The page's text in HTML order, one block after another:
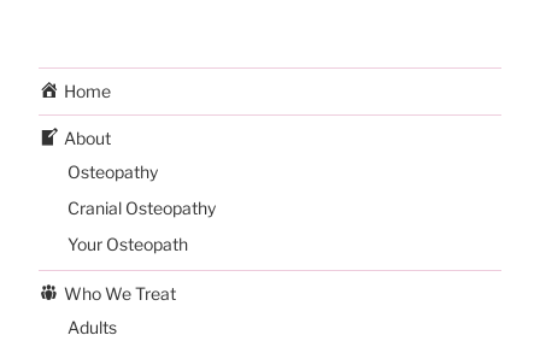
Home
About
Osteopathy
Cranial Osteopathy
Your Osteopath
Who We Treat
Adults